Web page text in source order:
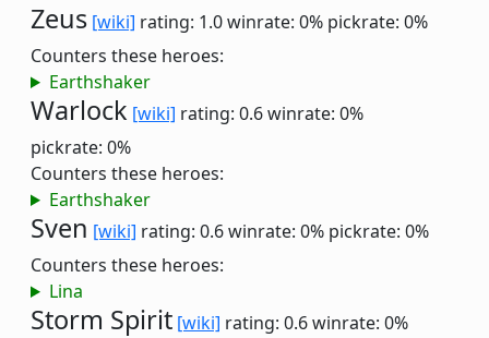
Zeus [wiki] rating: 1.0winrate: 0% pickrate: 0%
Counters these heroes:
Earthshaker
Warlock [wiki] rating: 0.6winrate: 0%
pickrate: 0%
Counters these heroes:
Earthshaker
Sven [wiki] rating: 0.6winrate: 0% pickrate: 0%
Counters these heroes:
Lina
Storm Spirit [wiki] rating: 0.6winrate: 0%